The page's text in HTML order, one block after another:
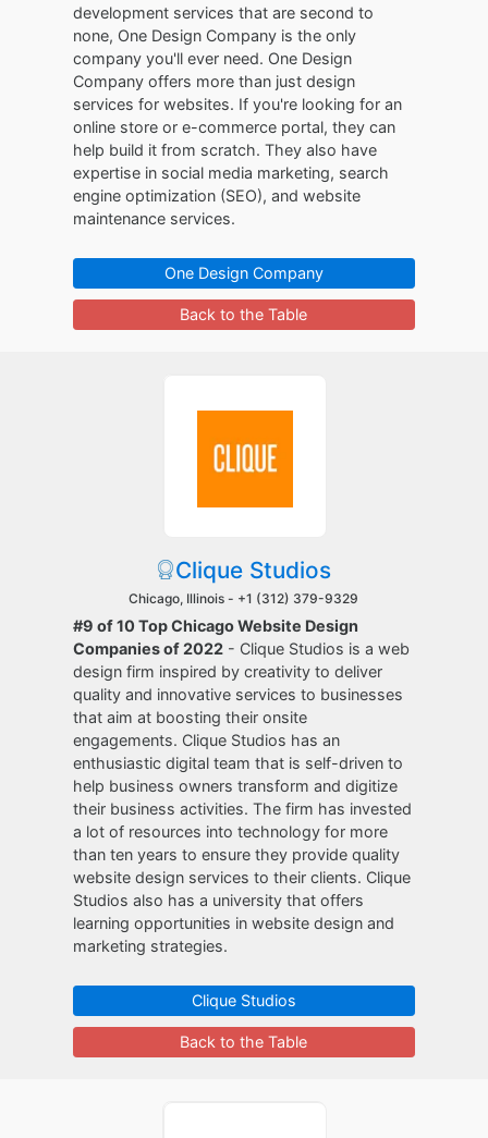
development services that are second to
none, One Design Company is the only
company you'll ever need. One Design
Company offers more than just design
services for websites. If you're looking for an
online store or e-commerce portal, they can
help build it from scratch. They also have
expertise in social media marketing, search
engine optimization (SEO), and website
maintenance services.
One Design Company
Back to the Table
Clique Studios
Chicago, Illinois - +1 (312) 379-9329
#9 of 10 Top Chicago Website Design
Companies of 2022 - Clique Studios is a web
design firm inspired by creativity to deliver
quality and innovative services to businesses
that aim at boosting their onsite
engagements. Clique Studios has an
enthusiastic digital team that is self-driven to
help business owners transform and digitize
their business activities. The firm has invested
a lot of resources into technology for more
than ten years to ensure they provide quality
website design services to their clients. Clique
Studios also has a university that offers
learning opportunities in website design and
marketing strategies.
Clique Studios
Back to the Table